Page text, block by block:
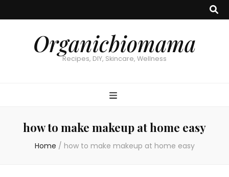
Organicbiomama
Recipes, DIY, Skincare, Wellness
how to make makeup at home easy
Home / how to make makeup at home easy